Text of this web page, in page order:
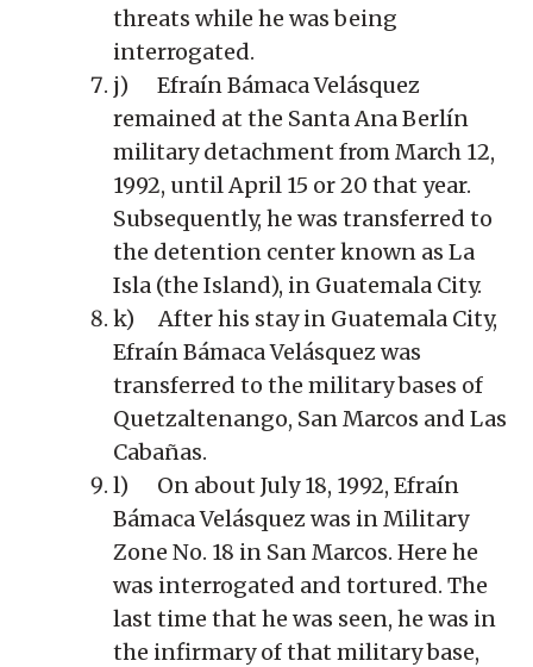
threats while he was being
interrogated.
j) Efraín Bámaca Velásquez
remained at the Santa Ana Berlín
military detachment from March 12,
1992, until April 15 or 20 that year.
Subsequently, he was transferred to
the detention center known as La
Isla (the Island), in Guatemala City.
k) After his stay in Guatemala City,
Efraín Bámaca Velásquez was
transferred to the military bases of
Quetzaltenango, San Marcos and Las
Cabañas.
l) On about July 18, 1992, Efraín
Bámaca Velásquez was in Military
Zone No. 18 in San Marcos. Here he
was interrogated and tortured. The
last time that he was seen, he was in
the infirmary of that military base,